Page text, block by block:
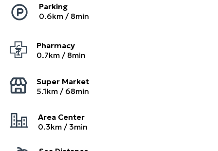
Parking
0.6km / 8min
Pharmacy
0.7km / 8min
Super Market
5.1km / 68min
Area Center
0.3km / 3min